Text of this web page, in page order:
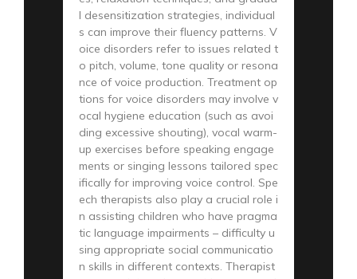
l desensitization strategies, individual
s can improve their fluency patterns. V
oice disorders refer to issues related t
o pitch, volume, tone quality or resona
nce of voice production. Treatment op
tions for voice disorders may involve v
ocal hygiene education (such as avoi
ding excessive shouting), vocal warm-
up exercises before speaking engage
ments or singing lessons tailored spec
ifically for improving voice control. Spe
ech therapists also play a crucial role i
n assisting children who have pragma
tic language impairments – difficulty u
sing appropriate social communicatio
n skills in different contexts. Therapist